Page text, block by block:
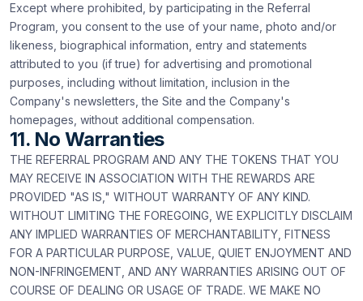
Except where prohibited, by participating in the Referral
Program, you consent to the use of your name, photo and/or
likeness, biographical information, entry and statements
attributed to you (if true) for advertising and promotional
purposes, including without limitation, inclusion in the
Company's newsletters, the Site and the Company's
homepages, without additional compensation.
11. No Warranties
THE REFERRAL PROGRAM AND ANY THE TOKENS THAT YOU
MAY RECEIVE IN ASSOCIATION WITH THE REWARDS ARE
PROVIDED "AS IS," WITHOUT WARRANTY OF ANY KIND.
WITHOUT LIMITING THE FOREGOING, WE EXPLICITLY DISCLAIM
ANY IMPLIED WARRANTIES OF MERCHANTABILITY, FITNESS
FOR A PARTICULAR PURPOSE, VALUE, QUIET ENJOYMENT AND
NON-INFRINGEMENT, AND ANY WARRANTIES ARISING OUT OF
COURSE OF DEALING OR USAGE OF TRADE. WE MAKE NO